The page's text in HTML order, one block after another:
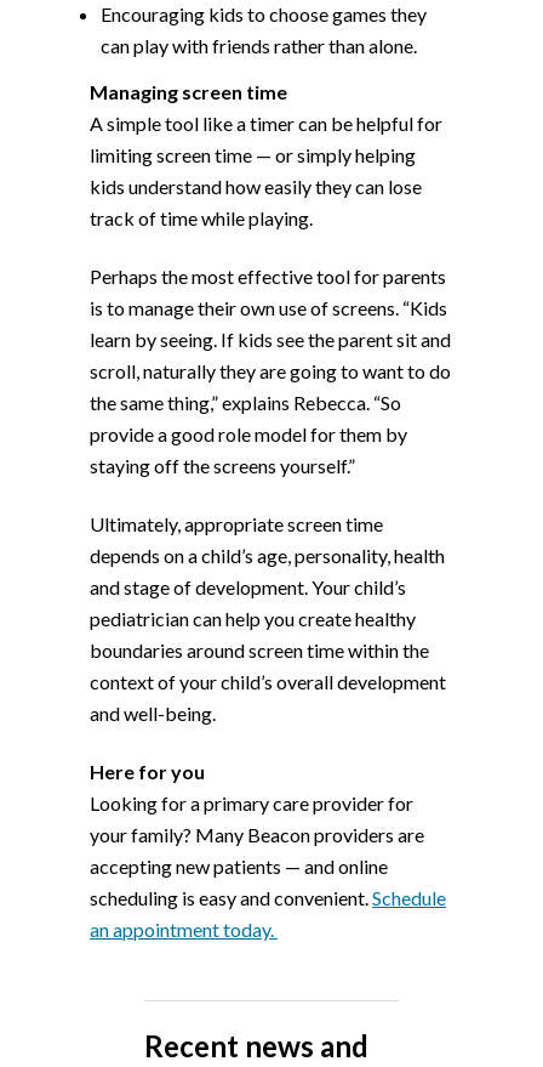
Encouraging kids to choose games they
can play with friends rather than alone.
Managing screen time
A simple tool like a timer can be helpful for
limiting screen time — or simply helping
kids understand how easily they can lose
track of time while playing.
Perhaps the most effective tool for parents
is to manage their own use of screens. “Kids
learn by seeing. If kids see the parent sit and
scroll, naturally they are going to want to do
the same thing,” explains Rebecca. “So
provide a good role model for them by
staying off the screens yourself.”
Ultimately, appropriate screen time
depends on a child’s age, personality, health
and stage of development. Your child’s
pediatrician can help you create healthy
boundaries around screen time within the
context of your child’s overall development
and well-being.
Here for you
Looking for a primary care provider for
your family? Many Beacon providers are
accepting new patients — and online
scheduling is easy and convenient.Schedule
an appointment today.
Recent news and